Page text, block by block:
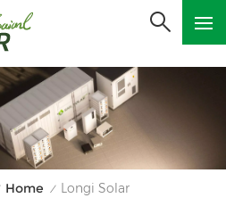
Home / Longi Solar